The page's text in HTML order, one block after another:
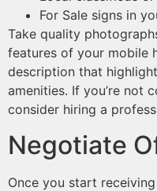
For Sale signs in
Take quality
features of your mobile
description that
amenities. If you’re not
consider hiring a
Negotiate
Once you start